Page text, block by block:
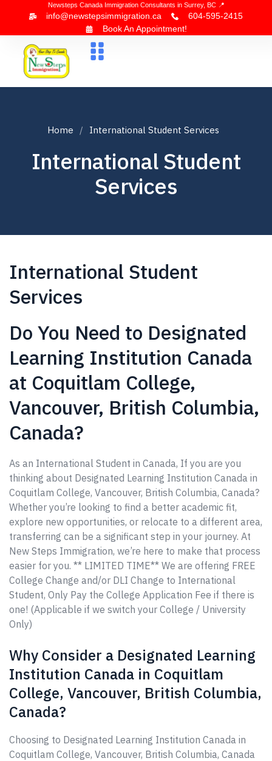
Newsteps Canada Immigration Consultants in Surrey, BC 📍
info@newstepsimmigration.ca
604-595-2415
Book An Appointment!
Home International Student Services
International Student
Services
International Student
Services
Do You Need to Designated
Learning Institution Canada
at Coquitlam College,
Vancouver, British Columbia,
Canada?
As an International Student in Canada, If you are you
thinking about Designated Learning Institution Canada in
Coquitlam College, Vancouver, British Columbia, Canada?
Whether you’re looking to find a better academic fit,
explore new opportunities, or relocate to a different area,
transferring can be a significant step in your journey. At
New Steps Immigration, we’re here to make that process
easier for you. ** LIMITED TIME** We are offering FREE
College Change and/or DLI Change to International
Student, Only Pay the College Application Fee if there is
one! (Applicable if we switch your College / University
Only)
Why Consider a Designated Learning
Institution Canada in Coquitlam
College, Vancouver, British Columbia,
Canada?
Choosing to Designated Learning Institution Canada in
Coquitlam College, Vancouver, British Columbia, Canada